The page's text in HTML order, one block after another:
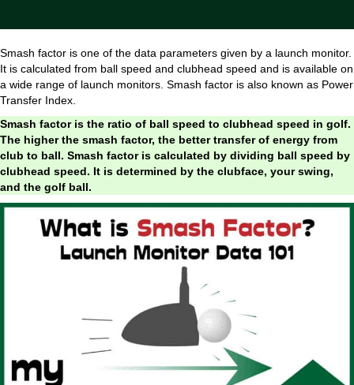
Smash factor is one of the data parameters given by a launch monitor.
It is calculated from ball speed and clubhead speed and is available on
a wide range of launch monitors. Smash factor is also known as Power
Transfer Index.
Smash factor is the ratio of ball speed to clubhead speed in golf.
The higher the smash factor, the better transfer of energy from
club to ball. Smash factor is calculated by dividing ball speed by
clubhead speed. It is determined by the clubface, your swing,
and the golf ball.